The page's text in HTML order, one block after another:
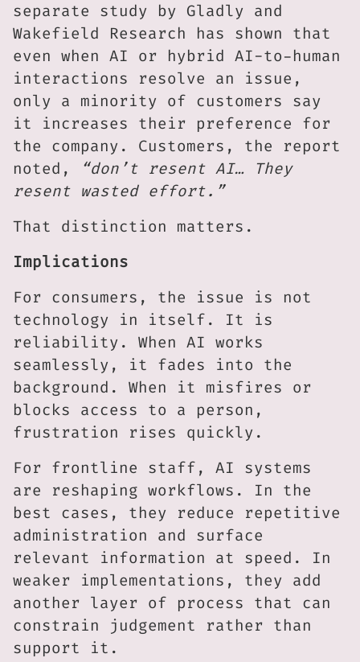
separate study by Gladly and
Wakefield Research has shown that
even when AI or hybrid AI-to-human
interactions resolve an issue,
only a minority of customers say
it increases their preference for
the company. Customers, the report
noted,
“don’t resent AI… They
resent wasted effort.”
That distinction matters.
Implications
For consumers, the issue is not
technology in itself. It is
reliability. When AI works
seamlessly, it fades into the
background. When it misfires or
blocks access to a person,
frustration rises quickly.
For frontline staff, AI systems
are reshaping workflows. In the
best cases, they reduce repetitive
administration and surface
relevant information at speed. In
weaker implementations, they add
another layer of process that can
constrain judgement rather than
support it.